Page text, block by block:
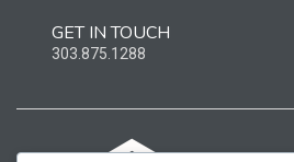
GET IN TOUCH
303.875.1288